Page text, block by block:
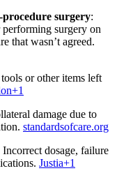
surgery:
surgery on
that wasn’t agreed.
or other items left
+1
damage due to
standardsofcare.org
Incorrect dosage, failure
Justia+1